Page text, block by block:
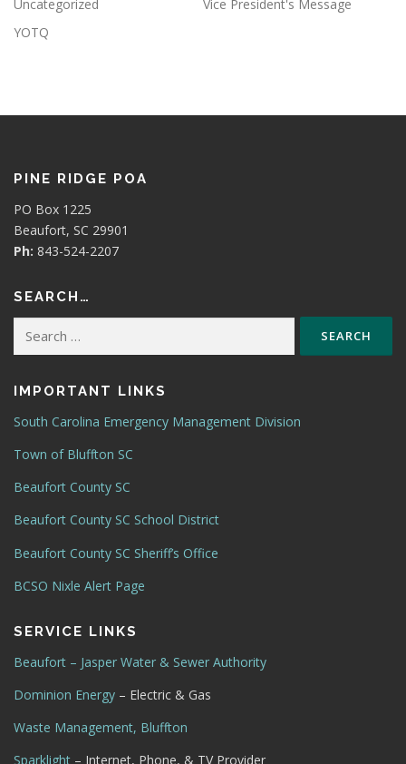
Uncategorized
Vice President's Message
YOTQ
PINE RIDGE POA
PO Box 1225
Beaufort, SC 29901
Ph: 843-524-2207
SEARCH…
IMPORTANT LINKS
South Carolina Emergency Management Division
Town of Bluffton SC
Beaufort County SC
Beaufort County SC School District
Beaufort County SC Sheriff’s Office
BCSO Nixle Alert Page
SERVICE LINKS
Beaufort – Jasper Water & Sewer Authority
Dominion Energy – Electric & Gas
Waste Management, Bluffton
Sparklight – Internet, Phone, & TV Provider